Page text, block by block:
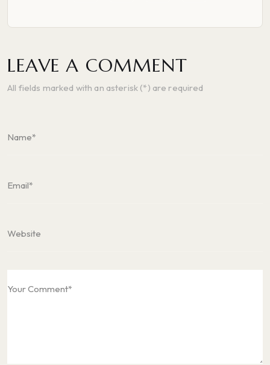
LEAVE A COMMENT
All fields marked with an asterisk (*) are required